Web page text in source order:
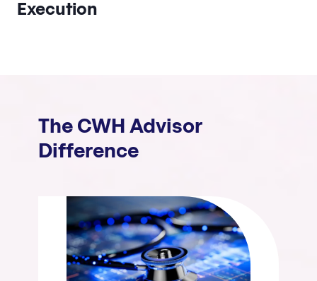
Execution
The CWH Advisor
Difference